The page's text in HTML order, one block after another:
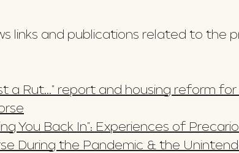
links and publications related to the
a Rut..." report and housing reform
You Back In": Experiences of
During the Pandemic & the